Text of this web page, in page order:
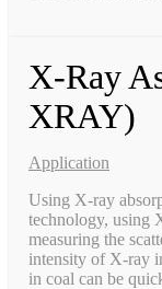
X-Ray
XRAY)
Application
Using X-ray
technology, using
measuring the
intensity of X-ray
in coal can be